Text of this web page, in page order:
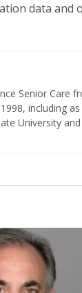
data and
Senior Care
including
University